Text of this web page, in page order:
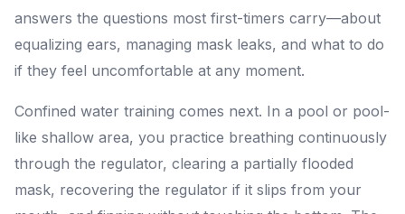
answers the questions most first-timers carry—about
equalizing ears, managing mask leaks, and what to do
if they feel uncomfortable at any moment.
Confined water training comes next. In a pool or pool-
like shallow area, you practice breathing continuously
through the regulator, clearing a partially flooded
mask, recovering the regulator if it slips from your